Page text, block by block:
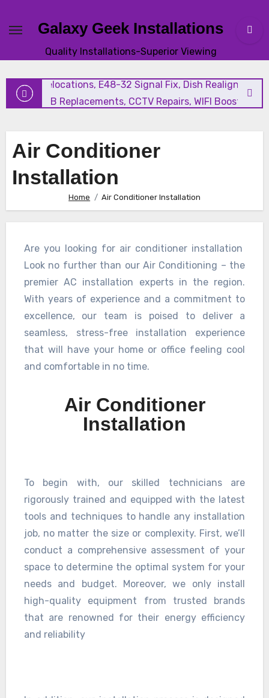
Galaxy Geek Installations
Quality Installations-Superior Viewing
New Satellite Installations, Explora Installation, Extra
Points, Relocations, E48-32 Signal Fix, Dish Realignment,
Faulty LNB Replacements, CCTV Repairs, WIFI Boosting &
Air Conditioner
Installation
Home Air Conditioner Installation
Are you looking for air conditioner installation
Look no further than our Air Conditioning – the
premier AC installation experts in the region.
With years of experience and a commitment to
excellence, our team is poised to deliver a
seamless, stress-free installation experience
that will have your home or office feeling cool
and comfortable in no time.
Air Conditioner
Installation
To begin with, our skilled technicians are
rigorously trained and equipped with the latest
tools and techniques to handle any installation
job, no matter the size or complexity. First, we’ll
conduct a comprehensive assessment of your
space to determine the optimal system for your
needs and budget. Moreover, we only install
high-quality equipment from trusted brands
that are renowned for their energy efficiency
and reliability